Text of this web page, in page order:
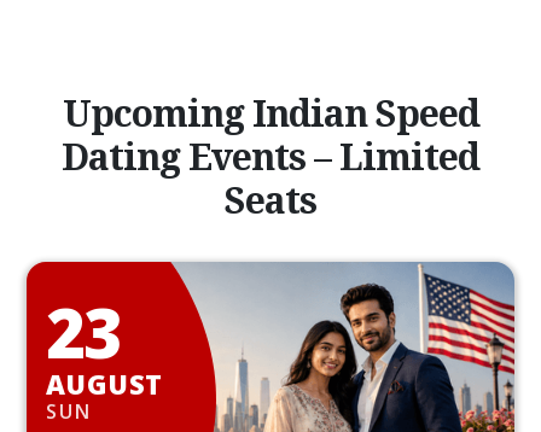
Upcoming Indian Speed
Dating Events – Limited
Seats
23
AUGUST
SUN